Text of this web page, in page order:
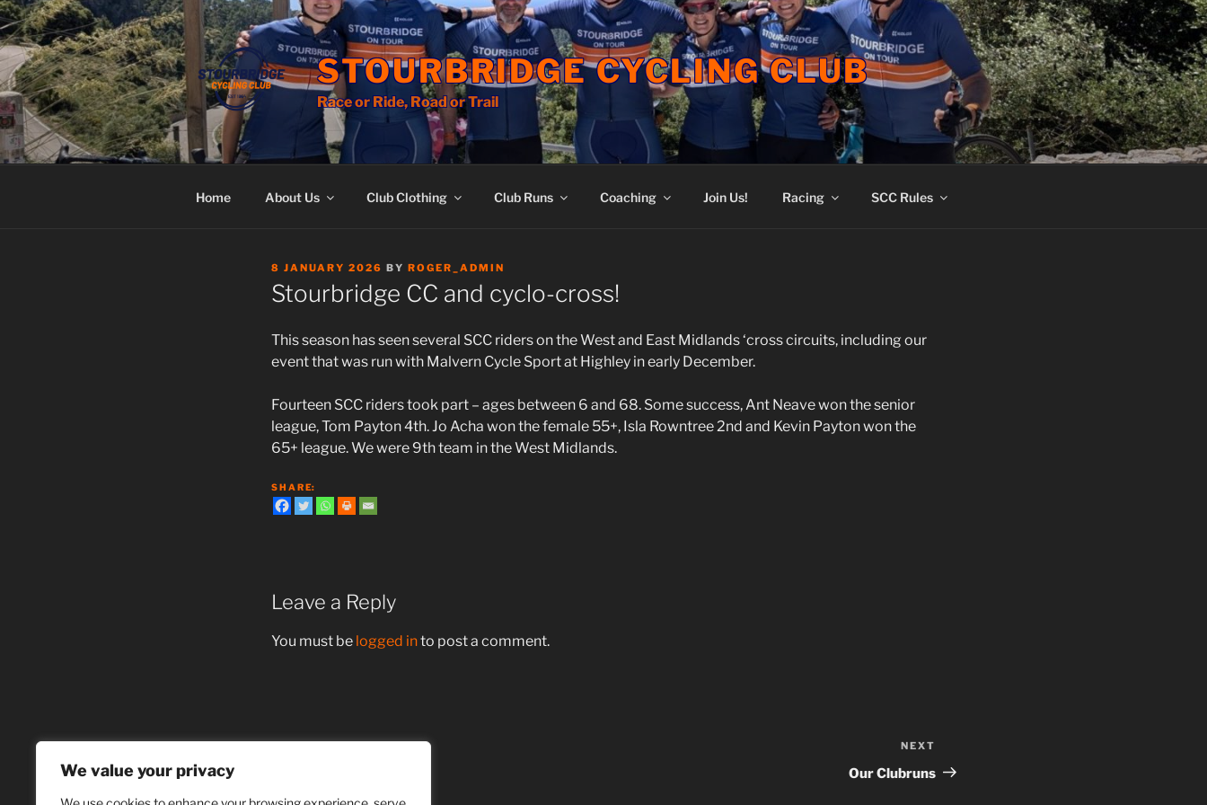
We value your privacy
Skip
to
content
STOURBRIDGE CYCLING CLUB
Race or Ride, Road or Trail
Home About Us Club Clothing Club Runs Coaching Join Us! Racing SCC Rules
POSTED
ON
8 JANUARY 2026 BY ROGER_ADMIN
Stourbridge CC and cyclo-cross!
This season has seen several SCC riders on the West and East Midlands ‘cross circuits, including our
event that was run with Malvern Cycle Sport at Highley in early December.
Fourteen SCC riders took part – ages between 6 and 68. Some success, Ant Neave won the senior
league, Tom Payton 4th. Jo Acha won the female 55+, Isla Rowntree 2nd and Kevin Payton won the
65+ league. We were 9th team in the West Midlands.
S H A R E:
Leave a Reply
You must be logged into post a comment.
Post
PREVIOUS
Post
NEXT
Our Clubruns